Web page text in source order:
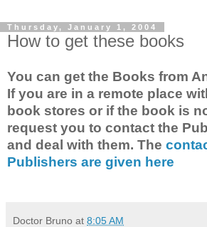
Thursday, January 1, 2004
How to get these books
You can get the Books from
If you are in a remote place
book stores or if the book is
request you to contact the
and deal with them. The
Publishers are given here
Doctor Bruno at 8:05 AM